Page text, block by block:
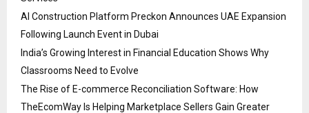
AI Construction Platform Preckon Announces UAE Expansion
Following Launch Event in Dubai
India’s Growing Interest in Financial Education Shows Why
Classrooms Need to Evolve
The Rise of E-commerce Reconciliation Software: How
TheEcomWay Is Helping Marketplace Sellers Gain Greater